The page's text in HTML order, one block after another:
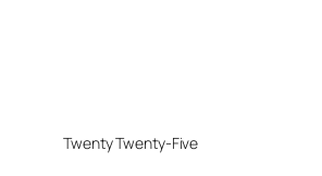
Twenty Twenty-Five